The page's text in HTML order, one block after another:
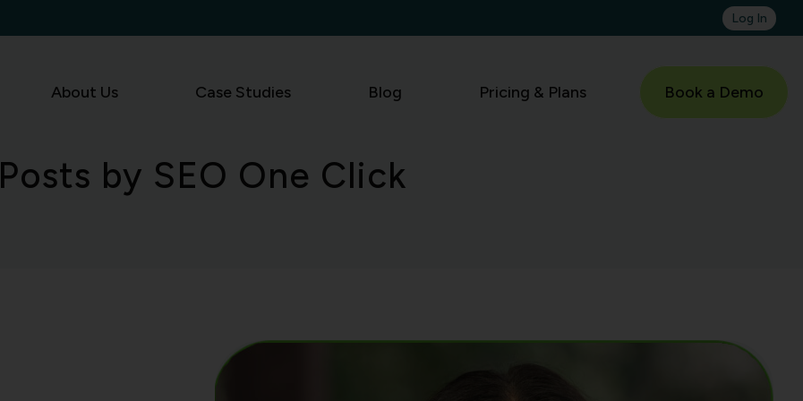
Log In
About Us Case Studies Blog Pricing & Plans Book a Demo
Posts by SEO One Click